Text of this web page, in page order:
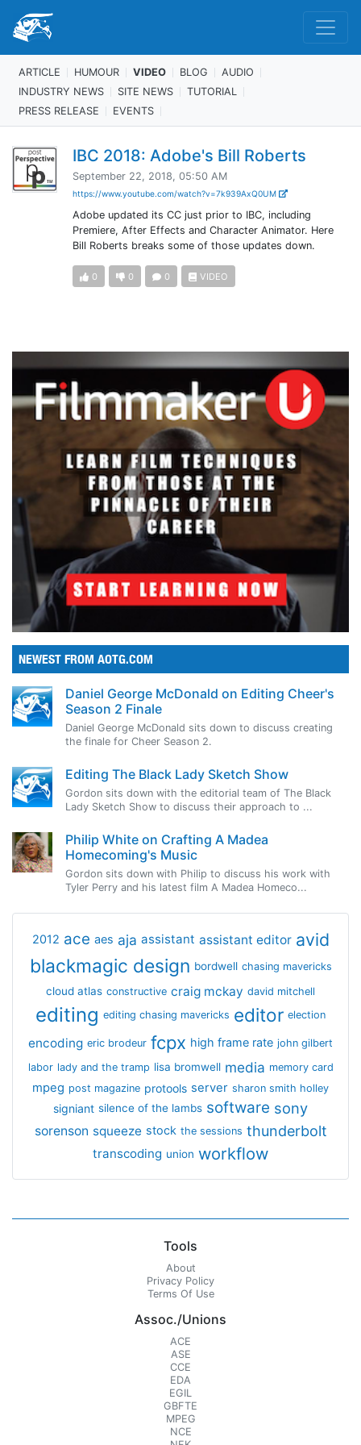
ARTICLE HUMOUR VIDEO BLOG
AUDIO
INDUSTRY NEWS
SITE NEWS
TUTORIAL
PRESS RELEASE
EVENTS
IBC 2018: Adobe's Bill Roberts
September 22, 2018, 05:50 AM
https://www.youtube.com/watch?v=7k939AxQ0UM
Adobe updated its CC just prior to IBC, including
Premiere, After Effects and Character Animator. Here
Bill Roberts breaks some of those updates down.
0 0 0 VIDEO
NEWEST FROM AOTG.COM
Daniel George McDonald on Editing Cheer's
Season 2 Finale
Daniel George McDonald sits down to discuss creating
the finale for Cheer Season 2.
Editing The Black Lady Sketch Show
Gordon sits down with the editorial team of The Black
Lady Sketch Show to discuss their approach to ...
Philip White on Crafting A Madea
Homecoming's Music
Gordon sits down with Philip to discuss his work with
Tyler Perry and his latest film A Madea Homeco...
2012 ace aes aja assistant assistant editor avid
blackmagic design bordwell chasing mavericks
cloud atlas constructive craig mckay david mitchell
editing editing chasing mavericks editor election
encoding eric brodeur fcpx high frame rate john gilbert
labor lady and the tramp lisa bromwell media memory card
mpeg post magazine protools server sharon smith holley
signiant silence of the lambs software sony
sorenson squeeze stock the sessions thunderbolt
transcoding union workflow
Tools
About
Privacy Policy
Terms Of Use
Assoc./Unions
ACE
ASE
CCE
EDA
EGIL
GBFTE
MPEG
NCE